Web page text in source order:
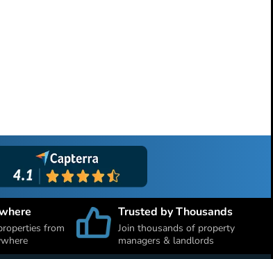
from
Trusted by Thousands
Join thousands of property
managers & landlords